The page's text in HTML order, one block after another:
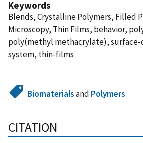
Keywords
Blends, Crystalline Polymers, Filled
Microscopy, Thin Films, behavior,
poly(methyl methacrylate),
system, thin-films
Biomaterialsand Polymers
CITATION